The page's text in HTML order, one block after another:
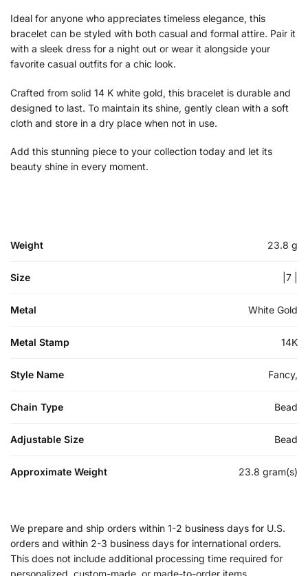
Ideal for anyone who appreciates timeless elegance, this
bracelet can be styled with both casual and formal attire. Pair it
with a sleek dress for a night out or wear it alongside your
favorite casual outfits for a chic look.
Crafted from solid 14 K white gold, this bracelet is durable and
designed to last. To maintain its shine, gently clean with a soft
cloth and store in a dry place when not in use.
Add this stunning piece to your collection today and let its
beauty shine in every moment.
Weight 23.8 g
Size |7 |
Metal White Gold
Metal Stamp 14K
Style Name Fancy,
Chain Type Bead
Adjustable Size Bead
Approximate Weight 23.8 gram(s)
We prepare and ship orders within 1-2 business days for U.S.
orders and within 2-3 business days for international orders.
This does not include additional processing time required for
personalized, custom-made, or made-to-order items.